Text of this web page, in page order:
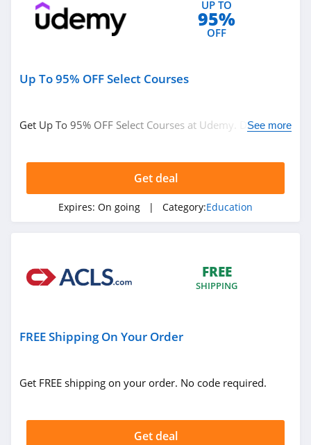
UP TO
95%
OFF
Up To 95% OFF Select Courses
Get Up To 95% OFF Select Courses at Udemy. Don't miss
See more
Get deal
Expires: On going | Category:Education
FREE
SHIPPING
FREE Shipping On Your Order
Get FREE shipping on your order. No code required.
Get deal